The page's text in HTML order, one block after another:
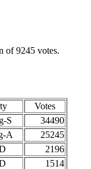
of 9245 votes.
Votes
S
34490
A
25245
2196
1514